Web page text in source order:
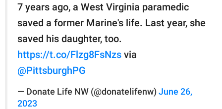
7 years ago, a West Virginia paramedic
saved a former Marine's life. Last year, she
saved his daughter, too.
https://t.co/Flzg8FsNzs via
@PittsburghPG
— Donate Life NW (@donatelifenw) June 26,
2023